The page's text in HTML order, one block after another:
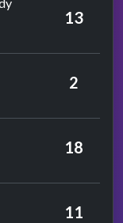
13
2
18
11